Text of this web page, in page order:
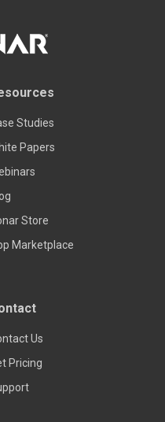
Studies
Papers
Store
Marketplace
Us
Pricing